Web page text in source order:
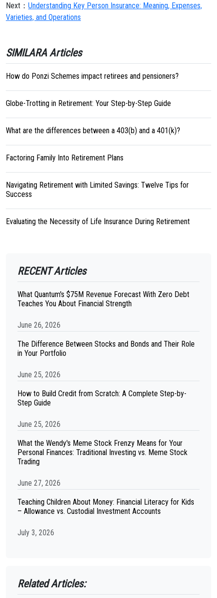
Next： Understanding Key Person Insurance: Meaning, Expenses,
Varieties, and Operations
SIMILARA Articles
How do Ponzi Schemes impact retirees and pensioners?
Globe-Trotting in Retirement: Your Step-by-Step Guide
What are the differences between a 403(b) and a 401(k)?
Factoring Family Into Retirement Plans
Navigating Retirement with Limited Savings: Twelve Tips for
Success
Evaluating the Necessity of Life Insurance During Retirement
RECENT Articles
What Quantum's $75M Revenue Forecast With Zero Debt
Teaches You About Financial Strength
June 26, 2026
The Difference Between Stocks and Bonds and Their Role
in Your Portfolio
June 25, 2026
How to Build Credit from Scratch: A Complete Step-by-
Step Guide
June 25, 2026
What the Wendy's Meme Stock Frenzy Means for Your
Personal Finances: Traditional Investing vs. Meme Stock
Trading
June 27, 2026
Teaching Children About Money: Financial Literacy for Kids
– Allowance vs. Custodial Investment Accounts
July 3, 2026
Related Articles: